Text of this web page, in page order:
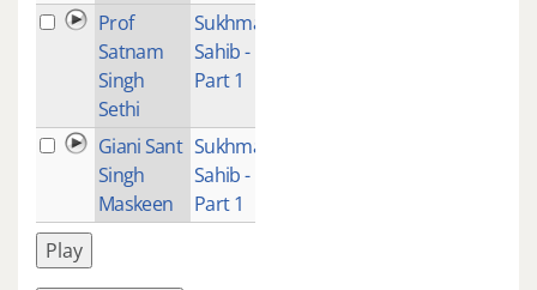
Prof
Satnam
Singh
Sethi
Sukhmani
Sahib -
Part 1
Giani Sant
Singh
Maskeen
Sukhmani
Sahib -
Part 1
Play